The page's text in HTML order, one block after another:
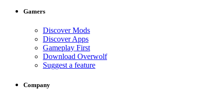
Gamers
Discover Mods
Discover Apps
Gameplay First
Download Overwolf
Suggest a feature
Company